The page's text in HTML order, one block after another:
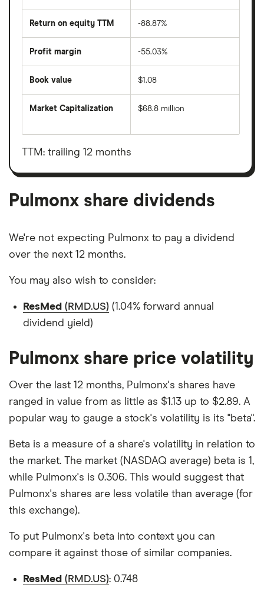
Return on equity TTM -88.87%
Profit margin -55.03%
Book value $1.08
Market Capitalization
total
value
shares
$68.8 million
TTM: trailing 12 months
Pulmonx share dividends
We're not expecting Pulmonx to pay a dividend
over the next 12 months.
You may also wish to consider:
ResMed (RMD.US) (1.04% forward annual
dividend yield)
Pulmonx share price volatility
Over the last 12 months, Pulmonx's shares have
ranged in value from as little as $1.13 up to $2.89. A
popular way to gauge a stock's volatility is its "beta".
Beta is a measure of a share's volatility in relation to
the market. The market (NASDAQ average) beta is 1,
while Pulmonx's is 0.306. This would suggest that
Pulmonx's shares are less volatile than average (for
this exchange).
To put Pulmonx's beta into context you can
compare it against those of similar companies.
ResMed (RMD.US): 0.748